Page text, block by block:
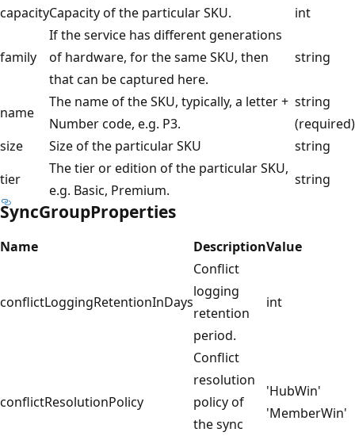
capacityCapacity of the particular SKU. int
family
If the service has different generations
of hardware, for the same SKU, then
that can be captured here.
string
name
The name of the SKU, typically, a letter +
Number code, e.g. P3.
string
(required)
size
Size of the particular SKU
string
tier
The tier or edition of the particular SKU,
e.g. Basic, Premium.
string
SyncGroupProperties
Name DescriptionValue
conflictLoggingRetentionInDays
Conflict
logging
retention
period.
int
conflictResolutionPolicy
Conflict
resolution
policy of
the sync
'HubWin'
'MemberWin'